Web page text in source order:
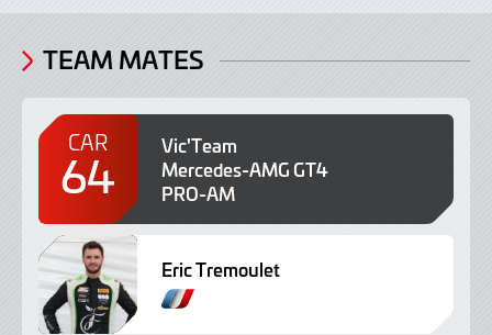
TEAM MATES
CAR
64
Vic'Team
Mercedes-AMG GT4
PRO-AM
Eric Tremoulet
F